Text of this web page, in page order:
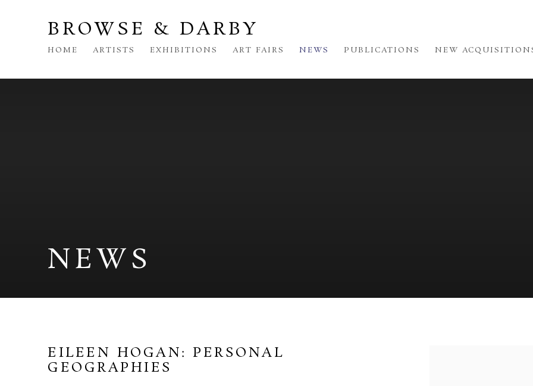
BROWSE & DARBY
HOME ARTISTS EXHIBITIONS ART FAIRS NEWS PUBLICATIONS NEW
NEWS
EILEEN HOGAN: PERSONAL
GEOGRAPHIES